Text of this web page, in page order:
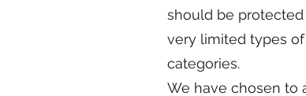
should be
very limited types
categories.
We have chosen to